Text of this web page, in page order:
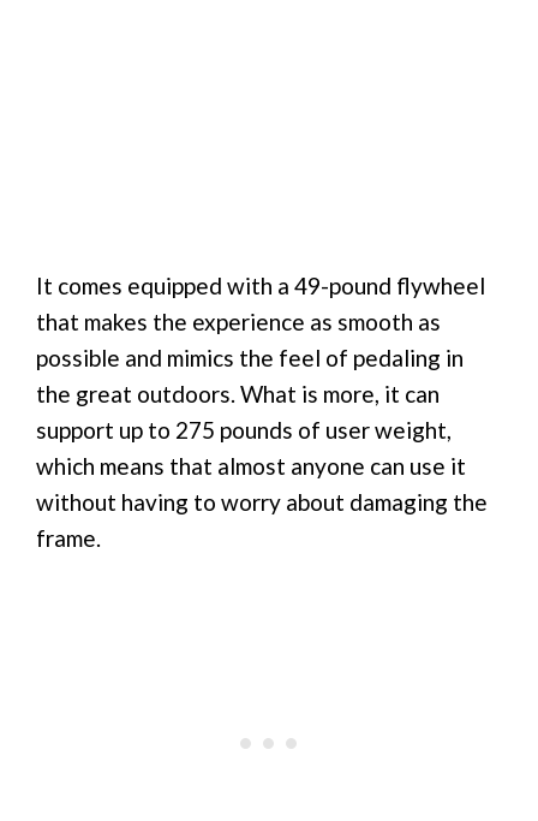
It comes equipped with a 49-pound flywheel
that makes the experience as smooth as
possible and mimics the feel of pedaling in
the great outdoors. What is more, it can
support up to 275 pounds of user weight,
which means that almost anyone can use it
without having to worry about damaging the
frame.